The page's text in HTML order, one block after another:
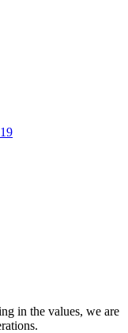
in the values, we are